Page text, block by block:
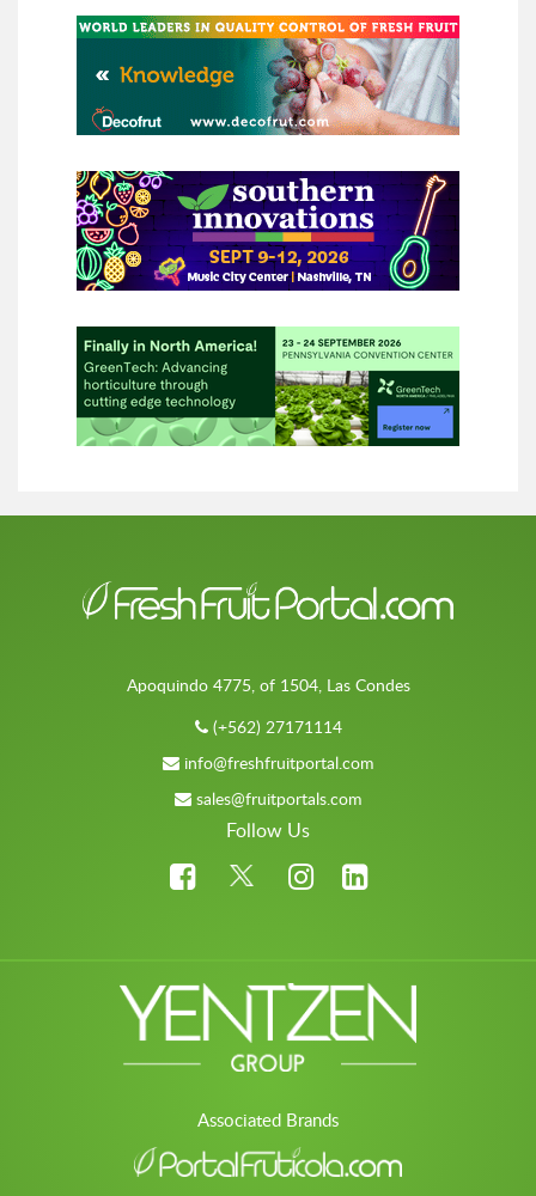
Apoquindo 4775, of 1504, Las Condes
(+562) 27171114
info@freshfruitportal.com
sales@fruitportals.com
Follow Us
Associated Brands